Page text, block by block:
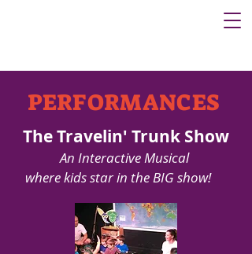
PERFORMANCES
The Travelin' Trunk Show
An Interactive Musical
where kids star in the BIG show!